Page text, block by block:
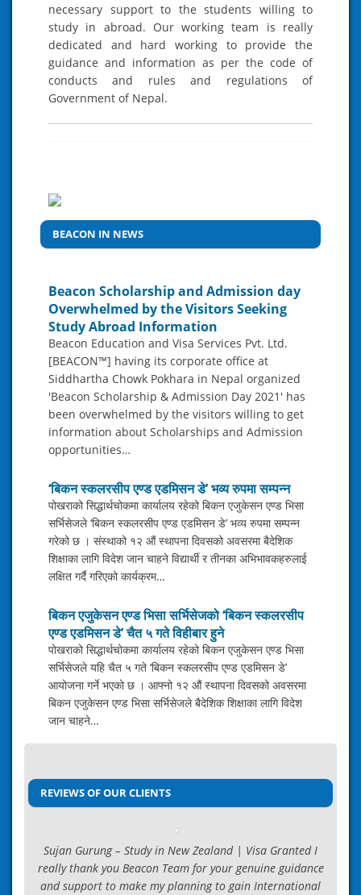
necessary support to the students willing to
study in abroad. Our working team is really
dedicated and hard working to provide the
guidance and information as per the code of
conducts and rules and regulations of
Government of Nepal.
BEACON IN NEWS
Beacon Scholarship and Admission day
Overwhelmed by the Visitors Seeking
Study Abroad Information
Beacon Education and Visa Services Pvt. Ltd.
[BEACON™] having its corporate office at
Siddhartha Chowk Pokhara in Nepal organized
'Beacon Scholarship & Admission Day 2021' has
been overwhelmed by the visitors willing to get
information about Scholarships and Admission
opportunities…
‘बिकन स्कलरसीप एण्ड एडमिसन डे’ भव्य रुपमा सम्पन्न
पोखराको सिद्धार्थचोकमा कार्यालय रहेको बिकन एजुकेसन एण्ड भिसा
सर्भिसेजले ‘बिकन स्कलरसीप एण्ड एडमिसन डे’ भव्य रुपमा सम्पन्न
गरेको छ । संस्थाको १२ औं स्थापना दिवसको अवसरमा बैदेशिक
शिक्षाका लागि विदेश जान चाहने विद्यार्थी र तीनका अभिभावकहरुलाई
लक्षित गर्दै गरिएको कार्यक्रम…
बिकन एजुकेसन एण्ड भिसा सर्भिसेजको ‘बिकन स्कलरसीप
एण्ड एडमिसन डे’ चैत ५ गते विहीबार हुने
पोखराको सिद्धार्थचोकमा कार्यालय रहेको बिकन एजुकेसन एण्ड भिसा
सर्भिसेजले यहि चैत ५ गते ‘बिकन स्कलरसीप एण्ड एडमिसन डे’
आयोजना गर्ने भएको छ । आफ्नो १२ औं स्थापना दिवसको अवसरमा
बिकन एजुकेसन एण्ड भिसा सर्भिसेजले बैदेशिक शिक्षाका लागि विदेश
जान चाहने…
Post
REVIEWS OF OUR CLIENTS
Sujan Gurung – Study in New Zealand | Visa Granted I
really thank you Beacon Team for your genuine guidance
and support to make my planning to gain International